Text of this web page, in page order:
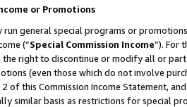
or Promotions
run general special programs or
(“Special Commission Income”). For
the right to discontinue or modify all or
(even those which do not involve
of this Commission Income Statement,
similar basis as restrictions for special